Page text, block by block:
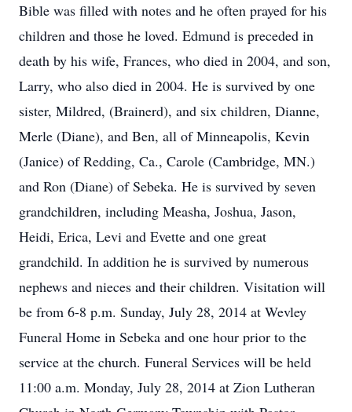
Bible was filled with notes and he often prayed for his
children and those he loved. Edmund is preceded in
death by his wife, Frances, who died in 2004, and son,
Larry, who also died in 2004. He is survived by one
sister, Mildred, (Brainerd), and six children, Dianne,
Merle (Diane), and Ben, all of Minneapolis, Kevin
(Janice) of Redding, Ca., Carole (Cambridge, MN.)
and Ron (Diane) of Sebeka. He is survived by seven
grandchildren, including Measha, Joshua, Jason,
Heidi, Erica, Levi and Evette and one great
grandchild. In addition he is survived by numerous
nephews and nieces and their children. Visitation will
be from 6-8 p.m. Sunday, July 28, 2014 at Wevley
Funeral Home in Sebeka and one hour prior to the
service at the church. Funeral Services will be held
11:00 a.m. Monday, July 28, 2014 at Zion Lutheran